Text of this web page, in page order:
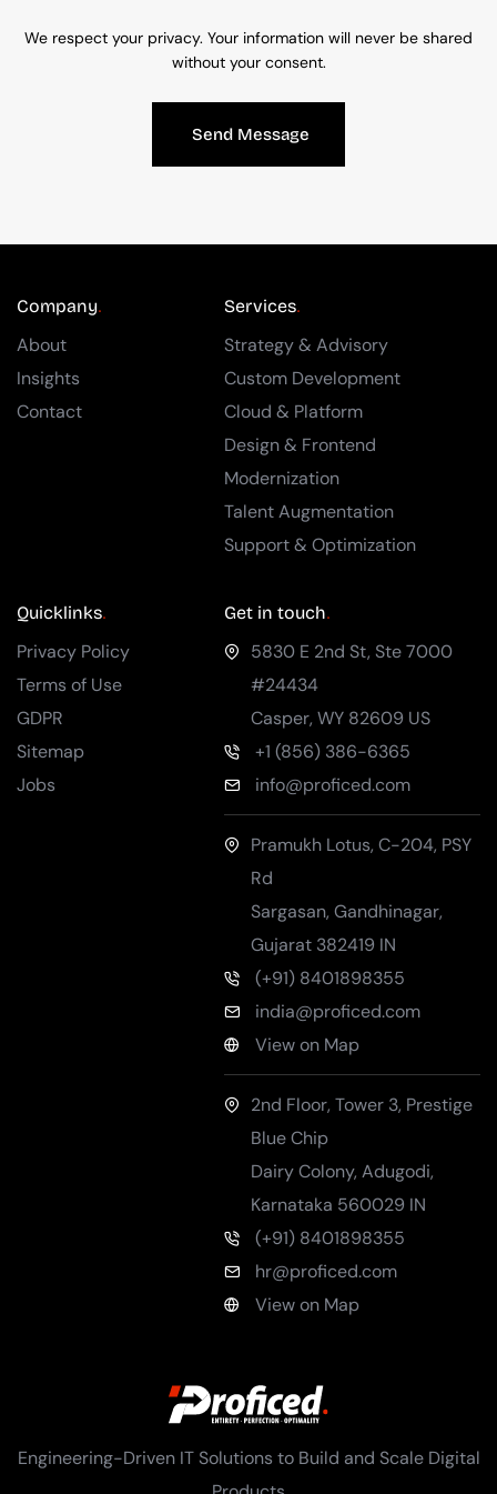
We respect your privacy. Your information will never be shared
without your consent.
Send Message
Engineering-Driven IT Solutions to Build and Scale Digital
Company
About
Insights
Contact
Services
Strategy & Advisory
Custom Development
Cloud & Platform
Design & Frontend
Modernization
Talent Augmentation
Support & Optimization
Quicklinks
Privacy Policy
Terms of Use
GDPR
Sitemap
Jobs
Get in touch
5830 E 2nd St, Ste 7000
#24434
Casper, WY 82609 US
+1 (856) 386-6365
info@proficed.com
Pramukh Lotus, C-204, PSY
Rd
Sargasan, Gandhinagar,
Gujarat 382419 IN
(+91) 8401898355
india@proficed.com
View on Map
2nd Floor, Tower 3, Prestige
Blue Chip
Dairy Colony, Adugodi,
Karnataka 560029 IN
(+91) 8401898355
hr@proficed.com
View on Map